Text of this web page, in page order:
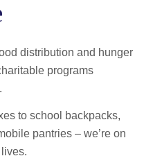
distribution and hunger
programs
to school backpacks,
pantries – we’re on